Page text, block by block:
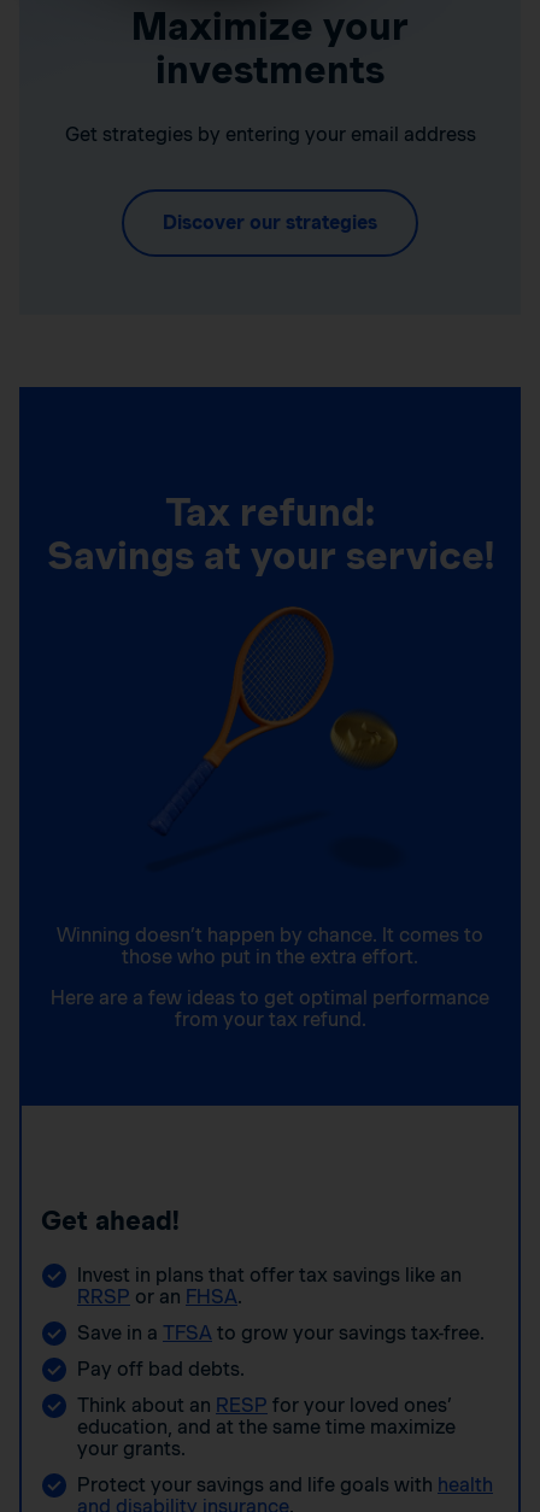
Maximize your
investments
Get strategies by entering your email address
Discover our strategies
Tax refund:
Savings at your service!
Winning doesn’t happen by chance. It comes to
those who put in the extra effort.
Here are a few ideas to get optimal performance
from your tax refund.
Get ahead!
Invest in plans that offer tax savings like an
RRSP or an FHSA.
Save in a TFSA to grow your savings tax-free.
Pay off bad debts.
Think about an RESP for your loved ones’
education, and at the same time maximize
your grants.
Protect your savings and life goals with health
and disability insurance.